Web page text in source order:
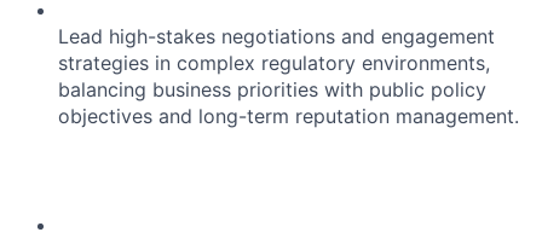
Lead high-stakes negotiations and engagement
strategies in complex regulatory environments,
balancing business priorities with public policy
objectives and long-term reputation management.